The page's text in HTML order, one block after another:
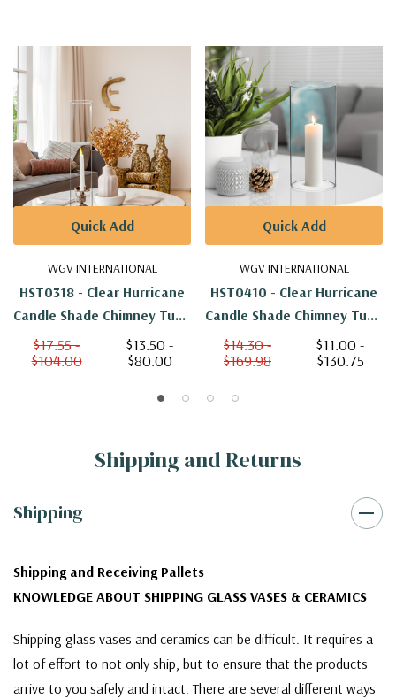
WGV INTERNATIONAL
HST0318 - Clear Hurricane
Candle Shade Chimney Tube
[No Bottom] - 3" X 18"
$17.55 -
$104.00
$13.50 -
$80.00
Quick Add
WGV INTERNATIONAL
HST0410 - Clear Hurricane
Candle Shade Chimney Tube
[No Bottom] - 4" X 10"
$14.30 -
$169.98
$11.00 -
$130.75
Quick Add
Shipping and Returns
Shipping
Shipping and Receiving Pallets
KNOWLEDGE ABOUT SHIPPING GLASS VASES & CERAMICS
Shipping glass vases and ceramics can be difficult. It requires a
lot of effort to not only ship, but to ensure that the products
arrive to you safely and intact. There are several different ways